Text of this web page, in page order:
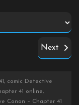
Next
comic Detective
41 online,
Conan – Chapter 41